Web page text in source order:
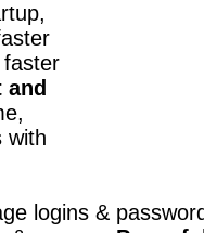
faster
and
with
logins &